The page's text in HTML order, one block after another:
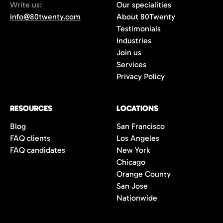
Write us:
info@80twenty.com
Our specialities
About 80Twenty
Testimonials
Industries
Join us
Services
Privacy Policy
RESOURCES
Blog
FAQ clients
FAQ candidates
LOCATIONS
San Francisco
Los Angeles
New York
Chicago
Orange County
San Jose
Nationwide